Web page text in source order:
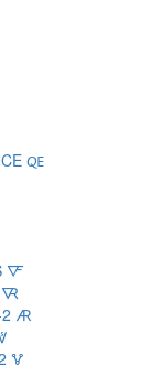
🜀
🜅
🜆
2 🜇
🜉